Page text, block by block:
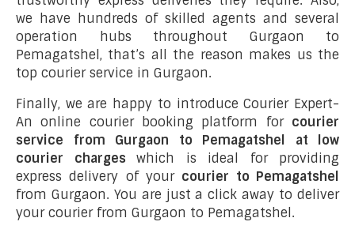
we have hundreds of skilled agents and several
operation hubs throughout Gurgaon to
Pemagatshel, that’s all the reason makes us the
top courier service in Gurgaon.
Finally, we are happy to introduce Courier Expert-
An online courier booking platform for courier
service from Gurgaon to Pemagatshel at low
courier charges which is ideal for providing
express delivery of your courier to Pemagatshel
from Gurgaon. You are just a click away to deliver
your courier from Gurgaon to Pemagatshel.